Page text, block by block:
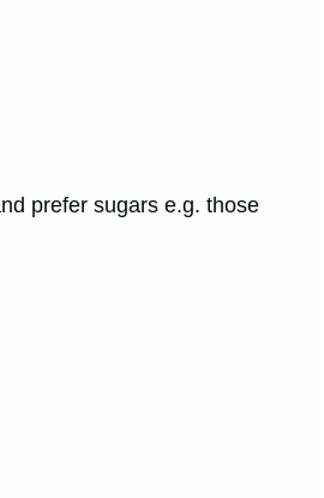
prefer sugars e.g. those